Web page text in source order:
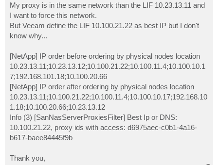
My proxy is in the same network than the LIF 10.23.13.11 and
I want to force this network.
But Veeam define the LIF 10.100.21.22 as best IP but I don't
know why...
[NetApp] IP order before ordering by physical nodes location
10.23.13.11;10.23.13.12;10.100.21.22;10.100.11.4;10.100.10.1
7;192.168.101.18;10.100.20.66
[NetApp] IP order after ordering by physical nodes location
10.23.13.11;10.100.21.22;10.100.11.4;10.100.10.17;192.168.10
1.18;10.100.20.66;10.23.13.12
Info (3) [SanNasServerProxiesFilter] Best Ip or DNS:
10.100.21.22, proxy ids with access: d6975aec-c0b1-4a16-
b617-baee84445f9b
Thank you,